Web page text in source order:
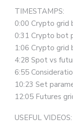
TIMESTAMPS:
0:00 Crypto
0:31 Crypto bot
1:06 Crypto grid
4:28 Spot vs
6:55
10:23 Set
12:05 Futures
USEFUL VIDEOS: